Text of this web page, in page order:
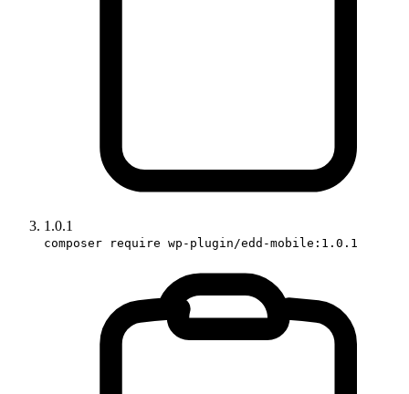
1.0.1
composer require wp-plugin/edd-mobile:1.0.1